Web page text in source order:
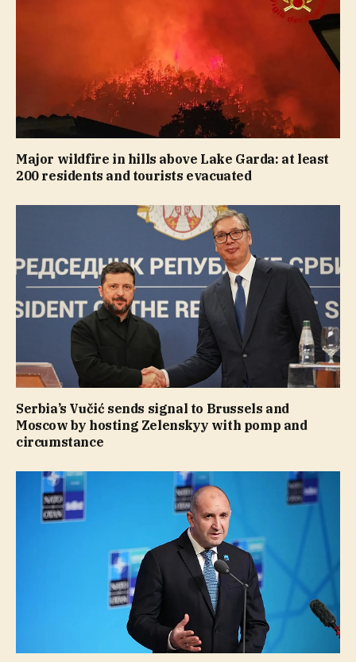
Major wildfire in hills above Lake Garda: at least
200 residents and tourists evacuated
Serbia’s Vučić sends signal to Brussels and
Moscow by hosting Zelenskyy with pomp and
circumstance